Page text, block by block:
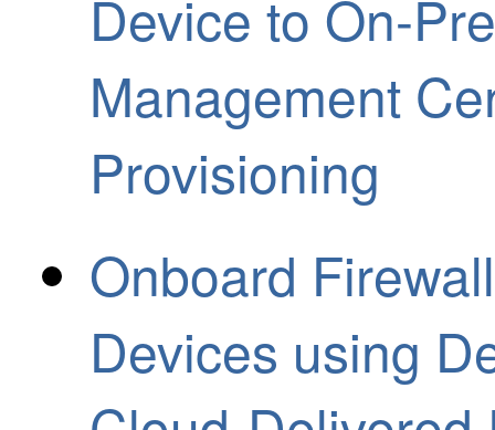
Device to On-
Management
Provisioning
Onboard
Devices using